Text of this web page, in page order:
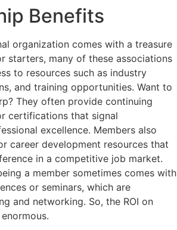
Benefits
organization comes with a treasure
starters, many of these associations
to resources such as industry
and training opportunities. Want to
They often provide continuing
certifications that signal
excellence. Members also
career development resources that
in a competitive job market.
a member sometimes comes with
or seminars, which are
and networking. So, the ROI on